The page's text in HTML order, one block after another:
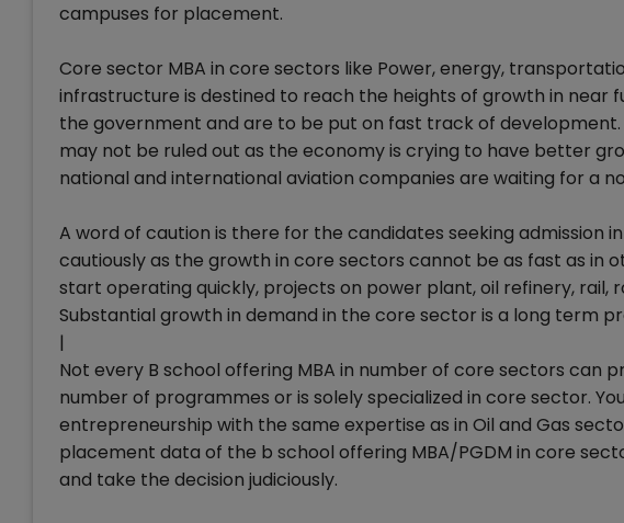
campuses for placement.
Core sector MBA in core sectors like Power, energy,
infrastructure is destined to reach the heights of growth in near
the government and are to be put on fast track of
may not be ruled out as the economy is crying to have better
national and international aviation companies are waiting for a
A word of caution is there for the candidates seeking admission
cautiously as the growth in core sectors cannot be as fast as in
start operating quickly, projects on power plant, oil refinery, rail,
Substantial growth in demand in the core sector is a long term
|
Not every B school offering MBA in number of core sectors can
number of programmes or is solely specialized in core sector.
entrepreneurship with the same expertise as in Oil and Gas
placement data of the b school offering MBA/PGDM in core
and take the decision judiciously.